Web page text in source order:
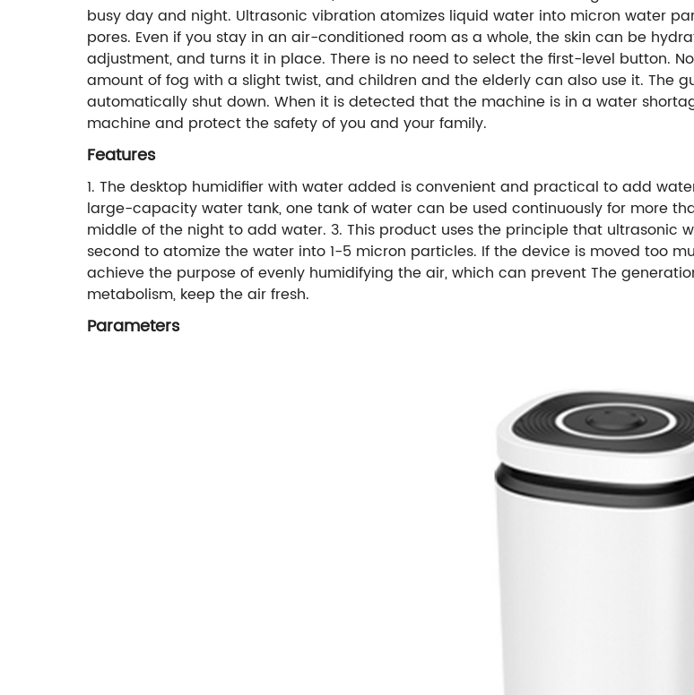
busy day and night. Ultrasonic vibration atomizes liquid water into micron water
pores. Even if you stay in an air-conditioned room as a whole, the skin can be
adjustment, and turns it in place. There is no need to select the first-level button.
amount of fog with a slight twist, and children and the elderly can also use it. The
automatically shut down. When it is detected that the machine is in a water
machine and protect the safety of you and your family.
Features
1. The desktop humidifier with water added is convenient and practical to add
large-capacity water tank, one tank of water can be used continuously for more
middle of the night to add water. 3. This product uses the principle that ultrasonic
second to atomize the water into 1-5 micron particles. If the device is moved too
achieve the purpose of evenly humidifying the air, which can prevent The
metabolism, keep the air fresh.
Parameters